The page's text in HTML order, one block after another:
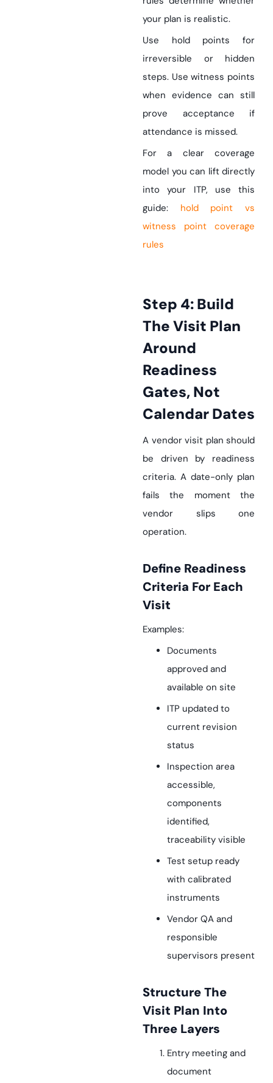
your plan is realistic.
Use hold points for
irreversible or hidden
steps. Use witness points
when evidence can still
prove acceptance if
attendance is missed.
For a clear coverage
model you can lift directly
into your ITP, use this
guide:
hold point vs
witness point coverage
rules
Step 4: Build
The Visit Plan
Around
Readiness
Gates, Not
Calendar Dates
A vendor visit plan should
be driven by readiness
criteria. A date-only plan
fails the moment the
vendor slips one
operation.
Define Readiness
Criteria For Each
Visit
Examples:
Documents
approved and
available on site
ITP updated to
current revision
status
Inspection area
accessible,
components
identified,
traceability visible
Test setup ready
with calibrated
instruments
Vendor QA and
responsible
supervisors present
Structure The
Visit Plan Into
Three Layers
Entry meeting and
document